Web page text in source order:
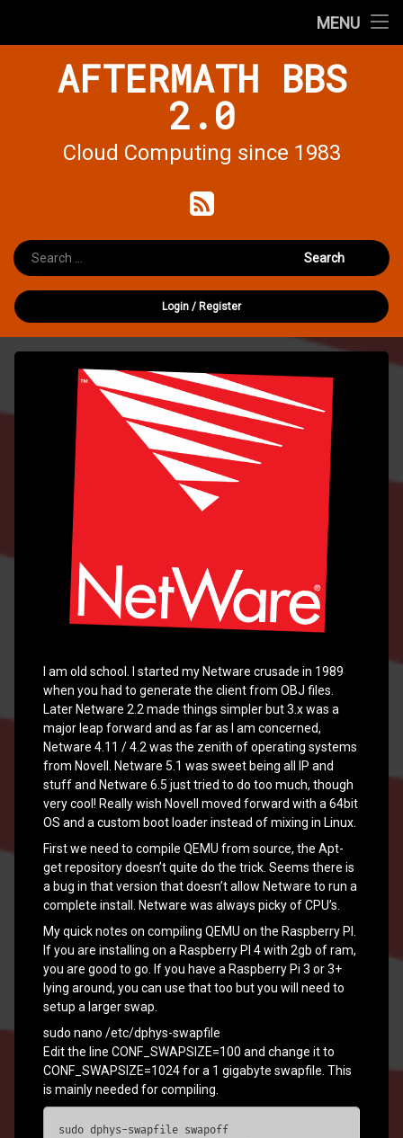
MENU
ForumsAFTERMATH BBS
2.0
Cloud Computing since 1983
RSS
Login / Register
Install
QEMU
source
Netware
other
compatibility.
Posted onFebruary 17, 2022
Updated onFebruary 28, 2024
cinsei
Categories:
Netware,
Raspberry
I am old school. I started my Netware crusade in 1989
when you had to generate the client from OBJ files.
Later Netware 2.2 made things simpler but 3.x was a
major leap forward and as far as I am concerned,
Netware 4.11 / 4.2 was the zenith of operating systems
from Novell. Netware 5.1 was sweet being all IP and
stuff and Netware 6.5 just tried to do too much, though
very cool! Really wish Novell moved forward with a 64bit
OS and a custom boot loader instead of mixing in Linux.
First we need to compile QEMU from source, the Apt-
get repository doesn’t quite do the trick. Seems there is
a bug in that version that doesn’t allow Netware to run a
complete install. Netware was always picky of CPU’s.
My quick notes on compiling QEMU on the Raspberry PI.
If you are installing on a Raspberry PI 4 with 2gb of ram,
you are good to go. If you have a Raspberry Pi 3 or 3+
lying around, you can use that too but you will need to
setup a larger swap.
sudo nano /etc/dphys-swapfile
Edit the line CONF_SWAPSIZE=100 and change it to
CONF_SWAPSIZE=1024 for a 1 gigabyte swapfile. This
is mainly needed for compiling.
sudo dphys-swapfile swapoff